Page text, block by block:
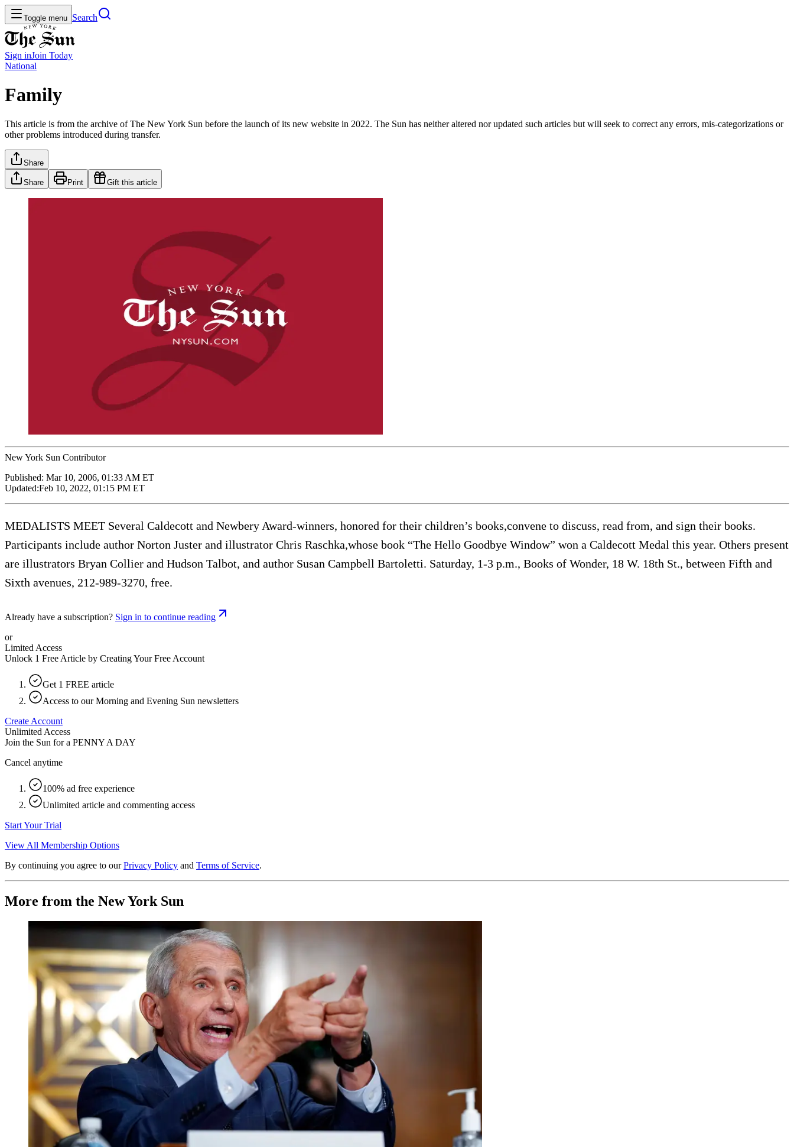
Toggle menu Search
Sign inJoin Today
National
Family
This article is from the archive of The New York Sun before the launch of its new website in 2022. The Sun has neither altered nor updated such articles but will seek to correct any errors, mis-categorizations or
other problems introduced during transfer.
Share
Share Print Gift this article
New York Sun Contributor
Published: Mar 10, 2006, 01:33 AM ET
Updated:Feb 10, 2022, 01:15 PM ET
MEDALISTS MEET Several Caldecott and Newbery Award-winners, honored for their children’s books,convene to discuss, read from, and sign their books.
Participants include author Norton Juster and illustrator Chris Raschka,whose book “The Hello Goodbye Window” won a Caldecott Medal this year. Others present
are illustrators Bryan Collier and Hudson Talbot, and author Susan Campbell Bartoletti. Saturday, 1-3 p.m., Books of Wonder, 18 W. 18th St., between Fifth and
Sixth avenues, 212-989-3270, free.
Already have a subscription? Sign in to continue reading
or
Limited Access
Unlock 1 Free Article by Creating Your Free Account
Get 1 FREE article
Access to our Morning and Evening Sun newsletters
Create Account
Unlimited Access
Join the Sun for a PENNY A DAY
Cancel anytime
100% ad free experience
Unlimited article and commenting access
Start Your Trial
View All Membership Options
By continuing you agree to our Privacy Policy and Terms of Service.
More from the New York Sun